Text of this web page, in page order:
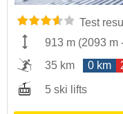
Test
913 m (2093 m
35 km
0 km
5 ski lifts